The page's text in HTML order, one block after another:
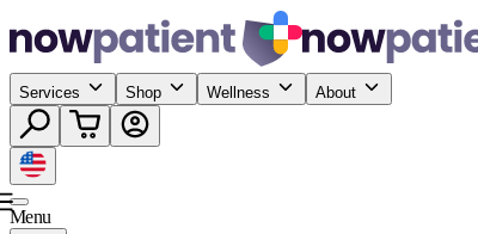
Services Shop Wellness About
Menu